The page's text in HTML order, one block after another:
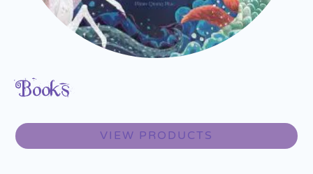
Books
VIEW PRODUCTS